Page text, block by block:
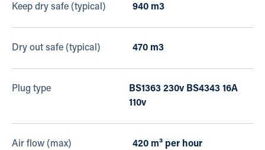
Keep dry safe (typical) 940 m3
Dry out safe (typical) 470 m3
Plug type
BS1363 230v BS4343 16A
110v
Air flow (max) 420 m³ per hour